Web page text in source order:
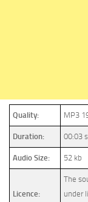
Quality: MP3
Duration: 00:03
Audio Size: 52 kb
Licence:
The
under